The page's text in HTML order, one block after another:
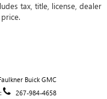
tax, title, license, dealer
Buick GMC
267-984-4658